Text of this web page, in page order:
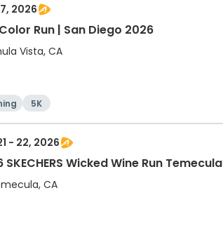
2026
Run | San Diego 2026
Vista, CA
5K
- 22, 2026
SKECHERS Wicked Wine Run Temecula
CA